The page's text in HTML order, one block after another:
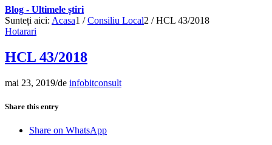
Blog - Ultimele știri
Sunteți aici: Acasa1 / Consiliu Local2 / HCL 43/2018
Hotarari
HCL 43/2018
mai 23, 2019/de infobitconsult
Share this entry
Share on WhatsApp